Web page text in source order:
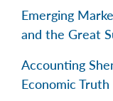
Emerging
and the Great
Accounting
Economic Truth